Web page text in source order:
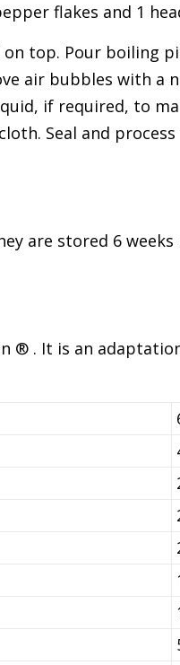
flakes and 1
on top. Pour boiling
air bubbles with a
if required, to
Seal and
are stored 6 weeks
® . It is an